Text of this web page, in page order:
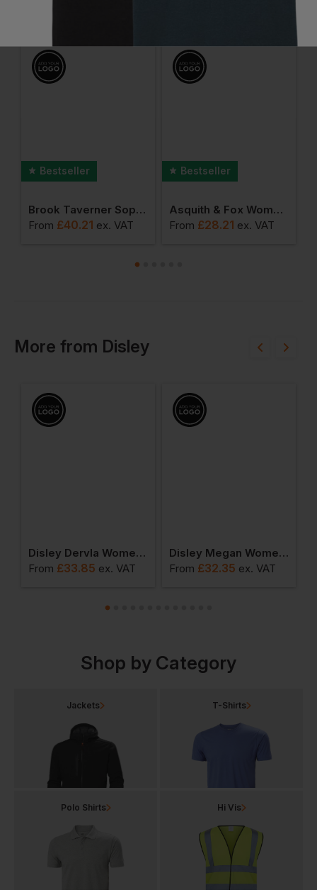
Bestseller
Brook Taverner Sophisticated Collection - Women's Numana Straight Skirt
From £40.21 ex. VAT
Bestseller
Asquith & Fox Women's Classic Fit Chino
From £28.21 ex. VAT
More from Disley
Disley Dervla Women's Non Iron Long Sleeve Tailored Fit Blouse
From £33.85 ex. VAT
Disley Megan Women's Megan Oxford Short-Sleeve Blouse
From £32.35 ex. VAT
Shop by Category
Jackets T-Shirts
Polo Shirts Hi Vis